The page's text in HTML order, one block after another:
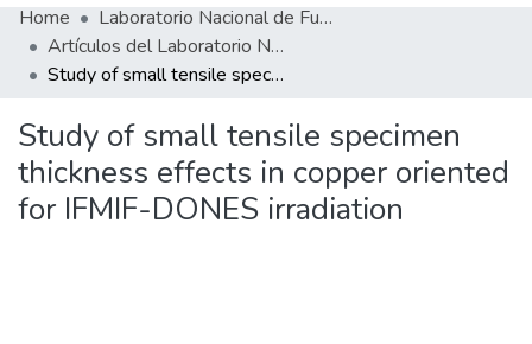
Communities
All of Docu-menta
Statistics
About Docu-menta
Home
Laboratorio Nacional de Fusión
Artículos del Laboratorio Nacional de Fusión
Study of small tensile specimen thickness effects in copper oriented for IFMIF-DONES irradiation
Study of small tensile specimen
thickness effects in copper oriented
for IFMIF-DONES irradiation